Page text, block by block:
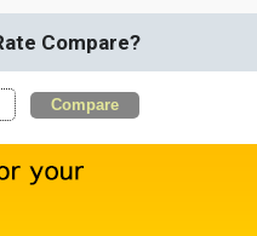
Compare?
Compare